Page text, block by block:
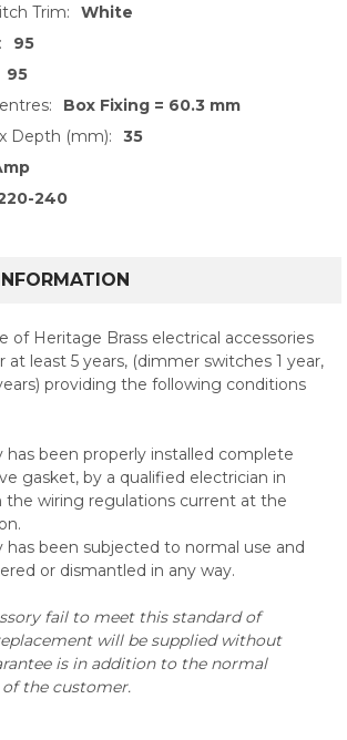
Trim:
White
95
95
Box Fixing = 60.3 mm
Depth (mm):
35
240
of Heritage Brass electrical accessories
at least 5 years, (dimmer switches 1 year,
providing the following conditions
has been properly installed complete
gasket, by a qualified electrician in
the wiring regulations current at the
has been subjected to normal use and
or dismantled in any way.
fail to meet this standard of
will be supplied without
is in addition to the normal
the customer.